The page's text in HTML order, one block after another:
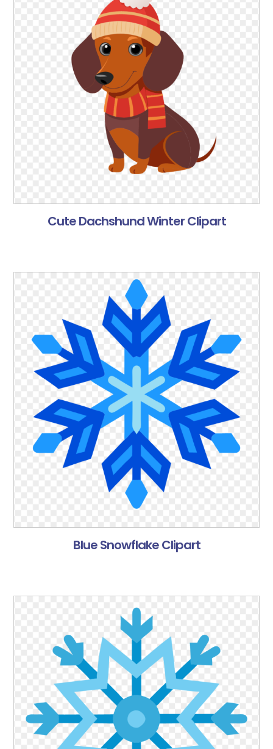
Cute Dachshund Winter Clipart
Blue Snowflake Clipart